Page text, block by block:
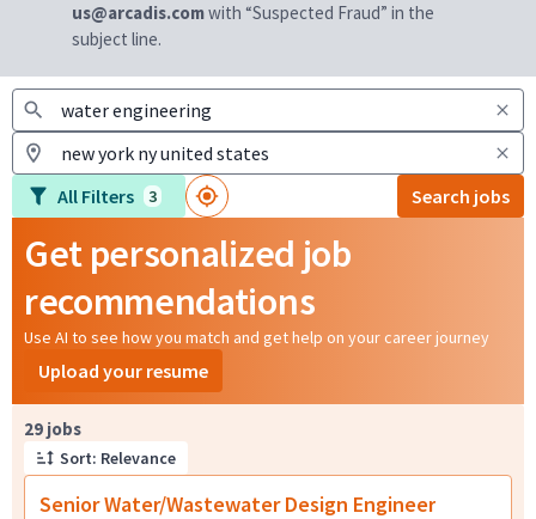
us@arcadis.comwith “Suspected Fraud” in the
subject line.
All Filters 3 Search jobs
Get personalized job
recommendations
Use AI to see how you match and get help on your career journey
Upload your resume
29 jobs
Sort: Relevance
Senior Water/Wastewater Design Engineer
Page 1 of 3